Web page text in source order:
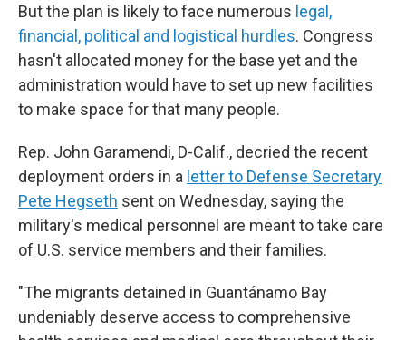
But the plan is likely to face numerous legal,
financial, political and logistical hurdles. Congress
hasn't allocated money for the base yet and the
administration would have to set up new facilities
to make space for that many people.
Rep. John Garamendi, D-Calif., decried the recent
deployment orders in a letter to Defense Secretary
Pete Hegseth sent on Wednesday, saying the
military's medical personnel are meant to take care
of U.S. service members and their families.
"The migrants detained in Guantánamo Bay
undeniably deserve access to comprehensive